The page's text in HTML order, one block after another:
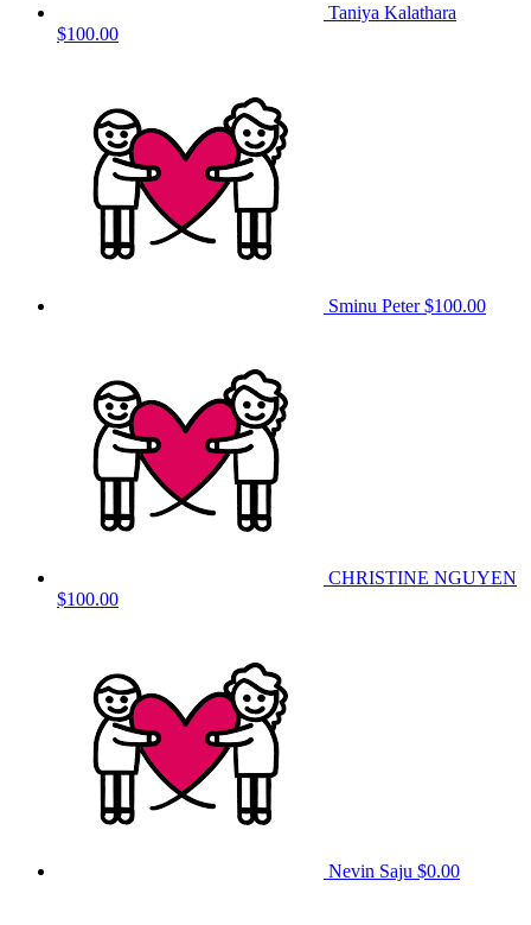
Taniya Kalathara
$100.00
Sminu Peter$100.00
CHRISTINE NGUYEN
$100.00
Nevin Saju $0.00